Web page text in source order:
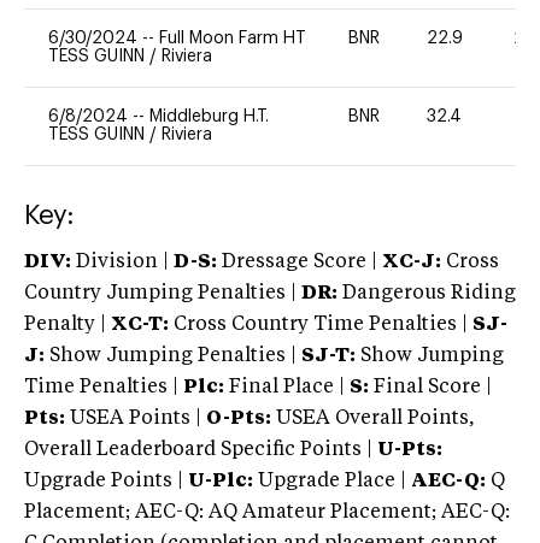
6/30/2024 -- Full Moon Farm HT
TESS GUINN / Riviera
BNR 22.9 20
6/8/2024 -- Middleburg H.T.
TESS GUINN / Riviera
BNR 32.4
Key:
DIV: Division | D-S: Dressage Score | XC-J: Cross
Country Jumping Penalties |
DR: Dangerous Riding
Penalty | XC-T: Cross Country Time Penalties | SJ-
J: Show Jumping Penalties | SJ-T: Show Jumping
Time Penalties |
Plc: Final Place | S: Final Score |
Pts: USEA Points | O-Pts: USEA Overall Points,
Overall Leaderboard Specific Points | U-Pts:
Upgrade Points | U-Plc: Upgrade Place | AEC-Q: Q
Placement; AEC-Q: AQ Amateur Placement; AEC-Q: